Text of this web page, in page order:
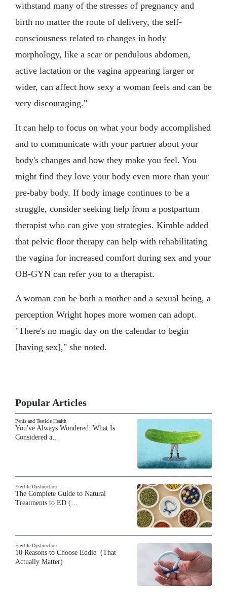
withstand many of the stresses of pregnancy and
birth no matter the route of delivery, the self-
consciousness related to changes in body
morphology, like a scar or pendulous abdomen,
active lactation or the vagina appearing larger or
wider, can affect how sexy a woman feels and can be
very discouraging."
It can help to focus on what your body accomplished
and to communicate with your partner about your
body's changes and how they make you feel. You
might find they love your body even more than your
pre-baby body. If body image continues to be a
struggle, consider seeking help from a postpartum
therapist who can give you strategies. Kimble added
that pelvic floor therapy can help with rehabilitating
the vagina for increased comfort during sex and your
OB-GYN can refer you to a therapist.
A woman can be both a mother and a sexual being, a
perception Wright hopes more women can adopt.
"There's no magic day on the calendar to begin
[having sex]," she noted.
Popular Articles
Penis and Testicle Health
You've Always Wondered: What Is
Considered a…
Erectile Dysfunction
The Complete Guide to Natural
Treatments to ED (…
Erectile Dysfunction
10 Reasons to Choose Eddie (That
Actually Matter)